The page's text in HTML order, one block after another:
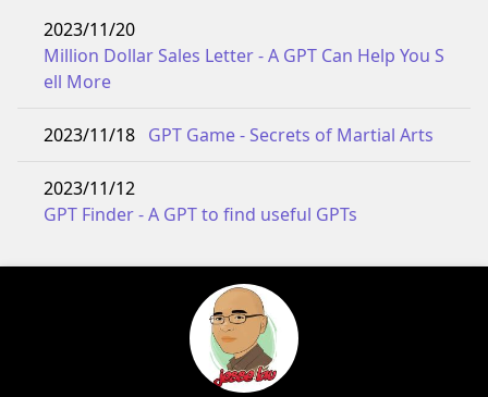
2023/11/20
Million Dollar Sales Letter - A GPT Can Help You S
ell More
2023/11/18 GPT Game - Secrets of Martial Arts
2023/11/12
GPT Finder - A GPT to find useful GPTs